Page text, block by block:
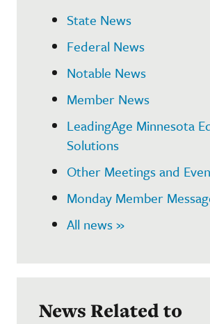
State News
Federal News
Notable News
Member News
LeadingAge Minnesota
Solutions
Other Meetings and
Monday Member
All news »
News Related to